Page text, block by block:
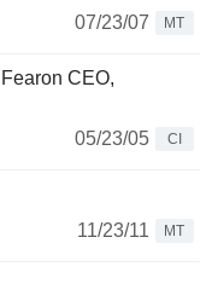
07/23/07
MT
CEO,
05/23/05
CI
11/23/11
MT